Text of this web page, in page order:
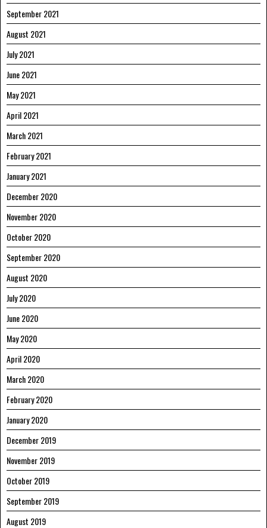
September 2021
August 2021
July 2021
June 2021
May 2021
April 2021
March 2021
February 2021
January 2021
December 2020
November 2020
October 2020
September 2020
August 2020
July 2020
June 2020
May 2020
April 2020
March 2020
February 2020
January 2020
December 2019
November 2019
October 2019
September 2019
August 2019